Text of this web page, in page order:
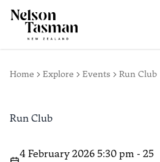
Home Explore Events Run Club
Run Club
4 February 2026 5:30 pm - 25